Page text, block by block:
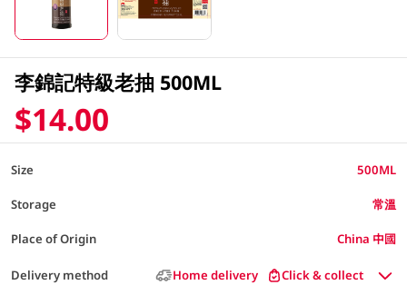
李錦記特級老抽 500ML
$14.00
Size 500ML
Storage 常溫
Place of Origin China 中國
Delivery method Home delivery Click & collect